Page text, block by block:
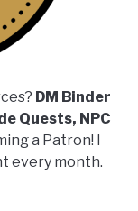
DM Binder
Quests, NPC
a Patron! I
every month.